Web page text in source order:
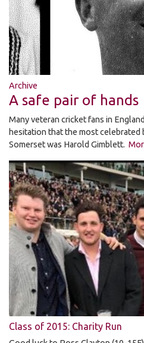
Archive
A safe pair of hands
Many veteran cricket fans in
hesitation that the most celebrated
Somerset was Harold Gimblett.
Class of 2015: Charity Run